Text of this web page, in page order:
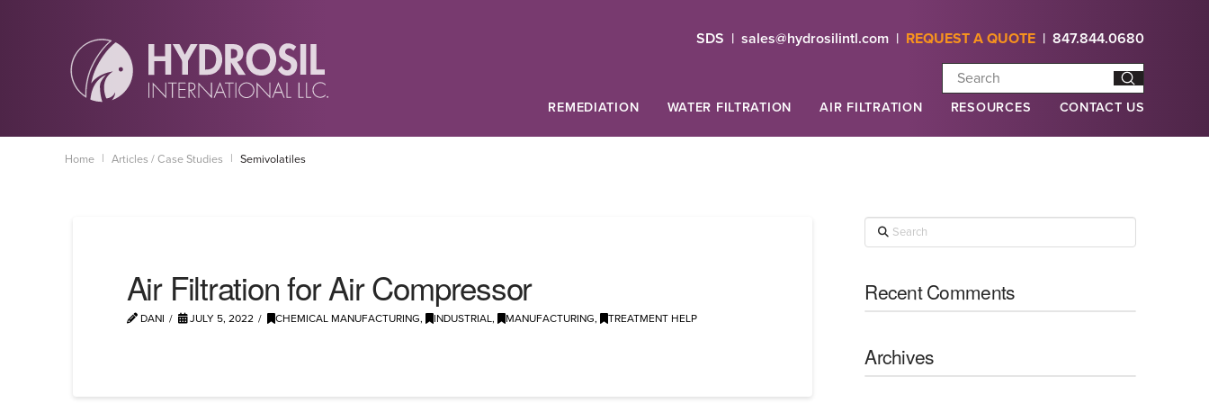
SDS | sales@hydrosilintl.com | REQUEST A QUOTE | 847.844.0680
Search
Submit
REMEDIATION WATER FILTRATION AIR FILTRATION RESOURCES CONTACT US
Home | Articles / Case Studies | Semivolatiles
Air Filtration for Air Compressor
DANI JULY 5, 2022 CHEMICAL MANUFACTURING, INDUSTRIAL, MANUFACTURING, TREATMENT HELP
Search
Recent Comments
Archives